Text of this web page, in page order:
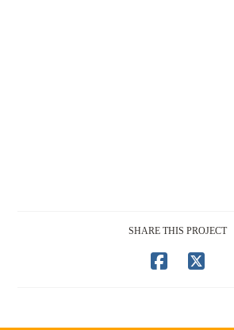
SHARE THIS PROJECT